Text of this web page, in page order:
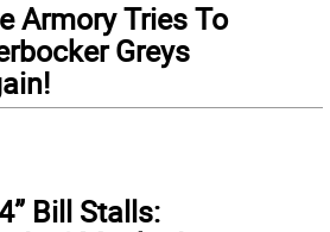
Armory Tries To
Greys
Bill Stalls: